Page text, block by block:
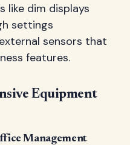
like dim displays
settings
sensors that
features.
Equipment
Management